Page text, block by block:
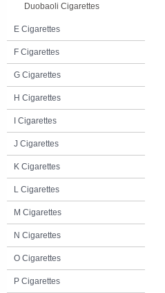
Duobaoli Cigarettes
E Cigarettes
F Cigarettes
G Cigarettes
H Cigarettes
I Cigarettes
J Cigarettes
K Cigarettes
L Cigarettes
M Cigarettes
N Cigarettes
O Cigarettes
P Cigarettes